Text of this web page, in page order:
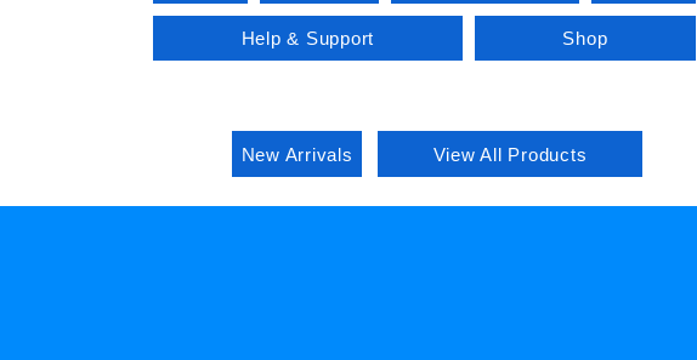
Help & Support Shop
New Arrivals View All Products